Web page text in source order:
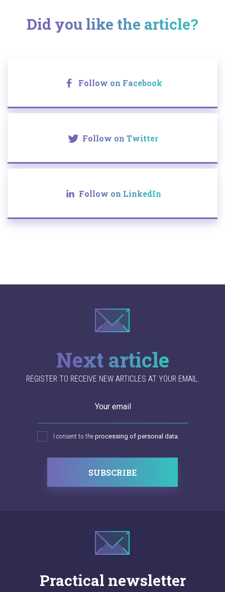
Did you like the article?
Follow on Facebook
Follow on Twitter
Follow on LinkedIn
Next article
REGISTER TO RECEIVE NEW ARTICLES AT YOUR EMAIL.
Your email
I consent to the processing of personal data.
SUBSCRIBE
Practical newsletter